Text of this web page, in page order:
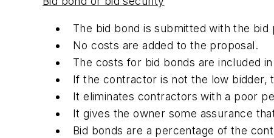
The bid bond is submitted with the bid
No costs are added to the proposal.
The costs for bid bonds are included
If the contractor is not the low bidder,
It eliminates contractors with a poor
It gives the owner some assurance
Bid bonds are a percentage of the